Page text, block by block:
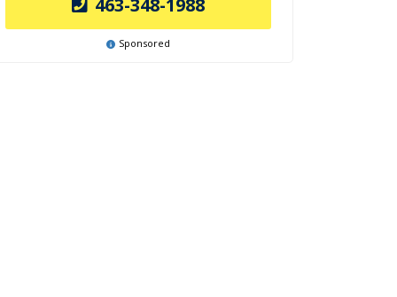
463-348-1988
Sponsored